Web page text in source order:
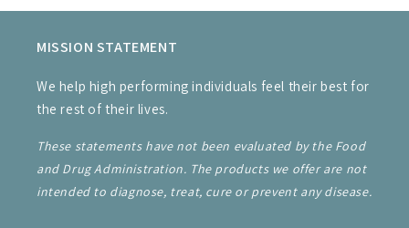
MISSION STATEMENT
We help high performing individuals feel their best for
the rest of their lives.
These statements have not been evaluated by the Food
and Drug Administration. The products we offer are not
intended to diagnose, treat, cure or prevent any disease.